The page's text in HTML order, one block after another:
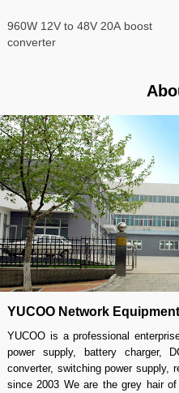
960W 12V to 48V 20A boost
converter
YUCOO Network
YUCOO is a professional
power supply, battery charger,
converter, switching power supply,
since 2003 We are the grey hair